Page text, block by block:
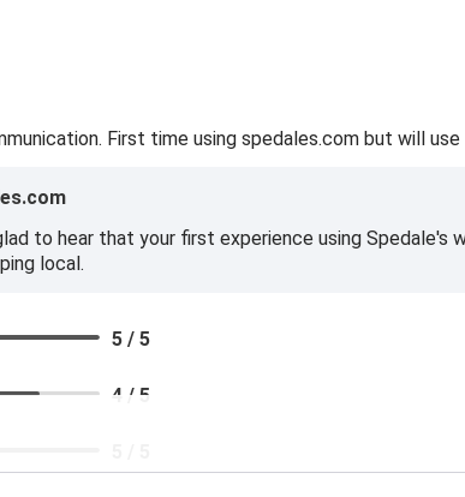
First time using spedales.com but will use
to hear that your first experience using
local.
5 / 5
4 / 5